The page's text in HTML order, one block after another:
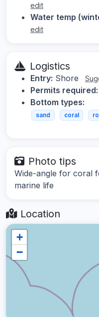
edit
Water temp
edit
Logistics
Entry: Shore
Permits required:
Bottom types:
sand coral
Photo tips
Wide-angle for coral
marine life
Location
+
−